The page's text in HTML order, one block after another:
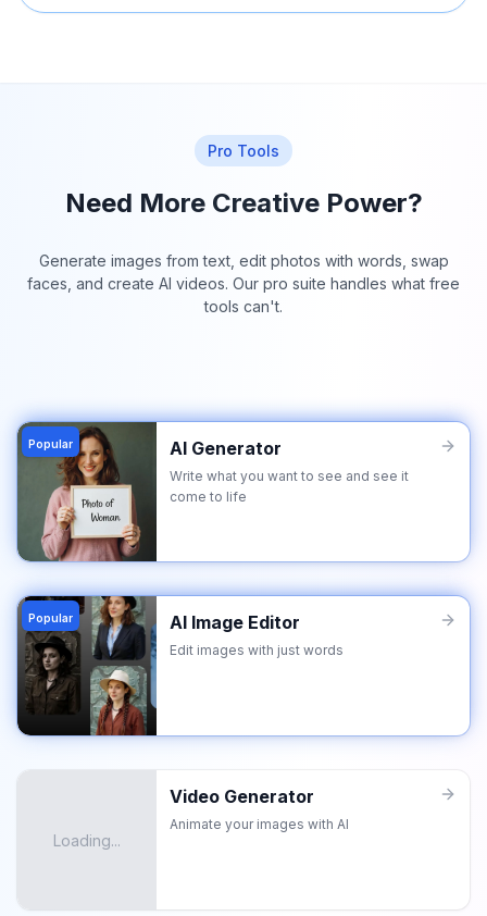
Pro Tools
Need More Creative Power?
Generate images from text, edit photos with words, swap
faces, and create AI videos. Our pro suite handles what free
tools can't.
Popular AI Generator
Write what you want to see and see it
come to life
Popular AI Image Editor
Edit images with just words
Loading...
Video Generator
Animate your images with AI